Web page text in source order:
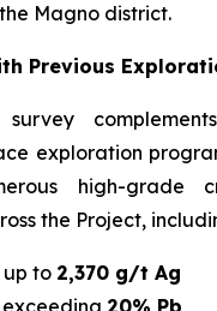
Magno district.
Previous
exploration
high-grade
the Project,
up to 2,370 g/t Ag
20% Pb